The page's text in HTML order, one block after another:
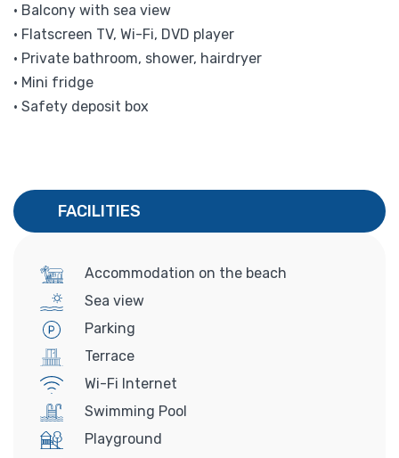
• Balcony with sea view
• Flatscreen TV, Wi-Fi, DVD player
• Private bathroom, shower, hairdryer
• Mini fridge
• Safety deposit box
FACILITIES
Accommodation on the beach
Sea view
Parking
Terrace
Wi-Fi Internet
Swimming Pool
Playground